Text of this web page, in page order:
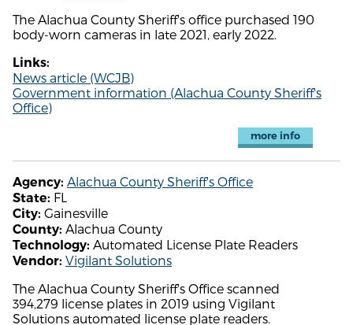
The Alachua County Sheriff's office purchased 190
body-worn cameras in late 2021, early 2022.
Links:
News article (WCJB)
Government information (Alachua County Sheriff's
Office)
more info
Agency: Alachua County Sheriff's Office
State: FL
City: Gainesville
County: Alachua County
Technology: Automated License Plate Readers
Vendor: Vigilant Solutions
The Alachua County Sheriff's Office scanned
394,279 license plates in 2019 using Vigilant
Solutions automated license plate readers.